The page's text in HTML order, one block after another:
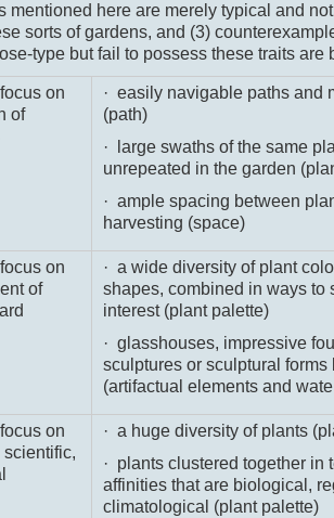
mentioned here are merely typical and
sorts of gardens, and (3)
type but fail to possess these traits are
on
of
· easily navigable paths and
(path)
· large swaths of the same
unrepeated in the garden
· ample spacing between
harvesting (space)
on
of
· a wide diversity of plant
shapes, combined in ways to
interest (plant palette)
· glasshouses, impressive
sculptures or sculptural forms
(artifactual elements and
on
· a huge diversity of plants
· plants clustered together in
affinities that are biological,
climatological (plant palette)